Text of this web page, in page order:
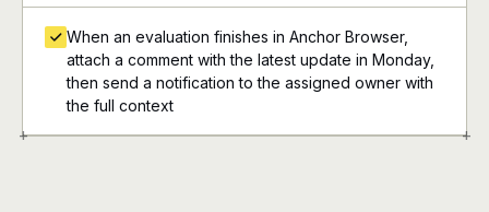
+ +
When an evaluation finishes in Anchor Browser,
attach a comment with the latest update in Monday,
then send a notification to the assigned owner with
the full context